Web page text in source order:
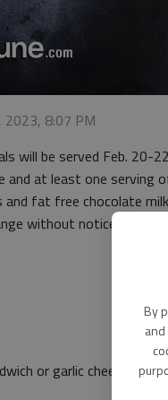
By
2023, 8:07 PM
will be served Feb. 20-
and at least one serving
fat free chocolate
without notice.
or garlic cheese